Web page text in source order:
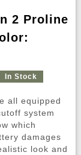
2 Proline
In Stock
all equipped
system
which
damages
look and